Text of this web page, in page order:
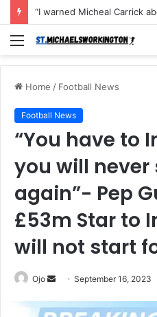
Menu
Home / Football News
Football News
“You have to
you will
again”- Pep
£53m Star to
will not start
Ojo
Send
email
September 16, 2023